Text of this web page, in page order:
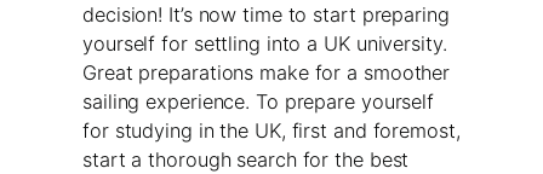
decision! It’s now time to start preparing
yourself for settling into a UK university.
Great preparations make for a smoother
sailing experience. To prepare yourself
for studying in the UK, first and foremost,
start a thorough search for the best